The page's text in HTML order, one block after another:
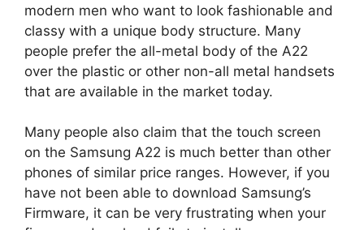
modern men who want to look fashionable and
classy with a unique body structure. Many
people prefer the all-metal body of the A22
over the plastic or other non-all metal handsets
that are available in the market today.
Many people also claim that the touch screen
on the Samsung A22 is much better than other
phones of similar price ranges. However, if you
have not been able to download Samsung’s
Firmware, it can be very frustrating when your